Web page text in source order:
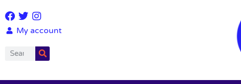
My account